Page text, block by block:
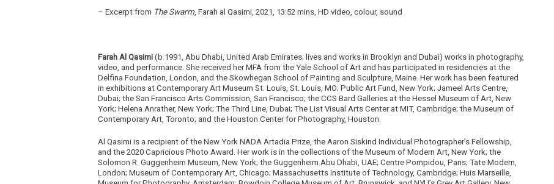
– Excerpt from The Swarm , Farah al Qasimi, 2021, 13:52 mins, HD video, colour, sound
Farah Al Qasimi (b.1991, Abu Dhabi, United Arab Emirates; lives and works in Brooklyn and Dubai) works in photography,
video, and performance. She received her MFA from the Yale School of Art and has participated in residencies at the
Delfina Foundation, London, and the Skowhegan School of Painting and Sculpture, Maine. Her work has been featured
in exhibitions at Contemporary Art Museum St. Louis, St. Louis, MO; Public Art Fund, New York; Jameel Arts Centre,
Dubai; the San Francisco Arts Commission, San Francisco; the CCS Bard Galleries at the Hessel Museum of Art, New
York; Helena Anrather, New York; The Third Line, Dubai; The List Visual Arts Center at MIT, Cambridge; the Museum of
Contemporary Art, Toronto; and the Houston Center for Photography, Houston.
Al Qasimi is a recipient of the New York NADA Artadia Prize, the Aaron Siskind Individual Photographer’s Fellowship,
and the 2020 Capricious Photo Award. Her work is in the collections of the Museum of Modern Art, New York; the
Solomon R. Guggenheim Museum, New York; the Guggenheim Abu Dhabi, UAE; Centre Pompidou, Paris; Tate Modern,
London; Museum of Contemporary Art, Chicago; Massachusetts Institute of Technology, Cambridge; Huis Marseille,